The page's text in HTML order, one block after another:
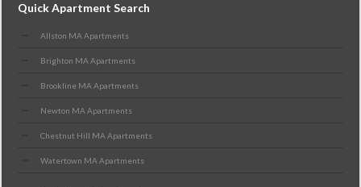
Quick Apartment Search
Allston MA Apartments
Brighton MA Apartments
Brookline MA Apartments
Newton MA Apartments
Chestnut Hill MA Apartments
Watertown MA Apartments